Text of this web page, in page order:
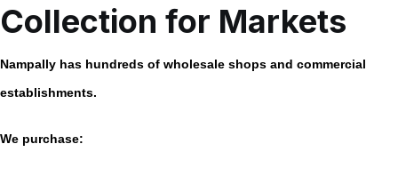
Collection for Markets
Nampally has hundreds of wholesale shops and commercial
establishments.
We purchase: